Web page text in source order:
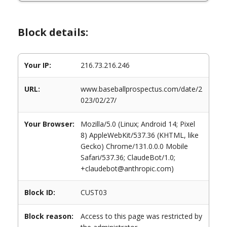
Block details:
Your IP: 216.73.216.246
URL:
www.baseballprospectus.com/date/2
023/02/27/
Your Browser:
Mozilla/5.0 (Linux; Android 14; Pixel
8) AppleWebKit/537.36 (KHTML, like
Gecko) Chrome/131.0.0.0 Mobile
Safari/537.36; ClaudeBot/1.0;
+claudebot@anthropic.com)
Block ID: CUST03
Block reason:
Access to this page was restricted by